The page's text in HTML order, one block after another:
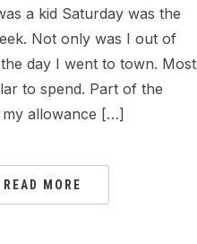
a kid Saturday was the
Not only was I out of
day I went to town. Most
to spend. Part of the
allowance […]
READ MORE